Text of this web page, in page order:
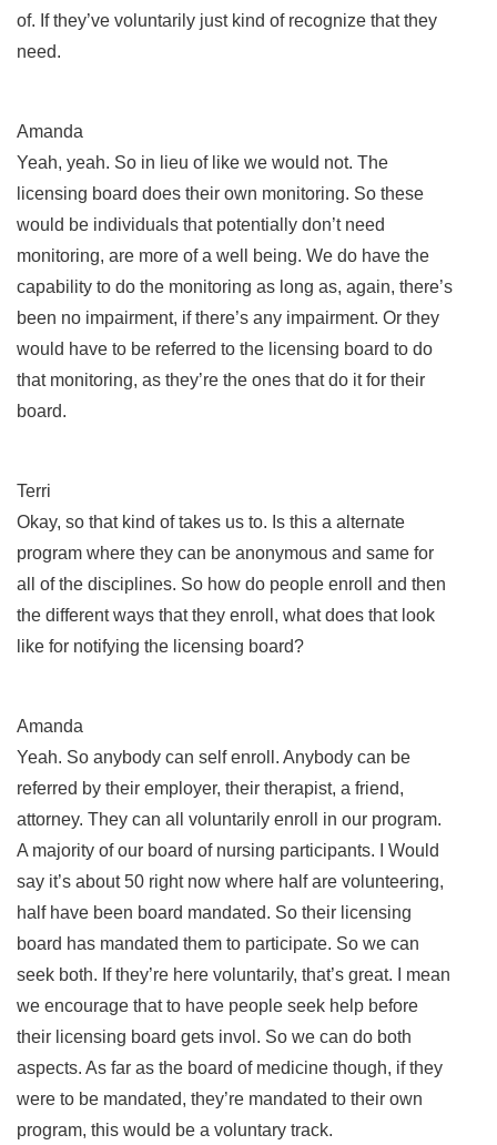
of. If they’ve voluntarily just kind of recognize that they
need.
Amanda
Yeah, yeah. So in lieu of like we would not. The
licensing board does their own monitoring. So these
would be individuals that potentially don’t need
monitoring, are more of a well being. We do have the
capability to do the monitoring as long as, again, there’s
been no impairment, if there’s any impairment. Or they
would have to be referred to the licensing board to do
that monitoring, as they’re the ones that do it for their
board.
Terri
Okay, so that kind of takes us to. Is this a alternate
program where they can be anonymous and same for
all of the disciplines. So how do people enroll and then
the different ways that they enroll, what does that look
like for notifying the licensing board?
Amanda
Yeah. So anybody can self enroll. Anybody can be
referred by their employer, their therapist, a friend,
attorney. They can all voluntarily enroll in our program.
A majority of our board of nursing participants. I Would
say it’s about 50 right now where half are volunteering,
half have been board mandated. So their licensing
board has mandated them to participate. So we can
seek both. If they’re here voluntarily, that’s great. I mean
we encourage that to have people seek help before
their licensing board gets invol. So we can do both
aspects. As far as the board of medicine though, if they
were to be mandated, they’re mandated to their own
program, this would be a voluntary track.